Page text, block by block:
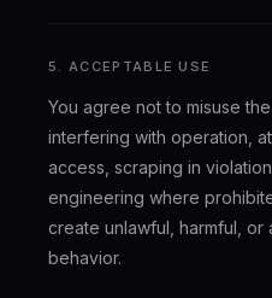
5. ACCEPTABLE USE
You agree not to misuse
interfering with operation,
access, scraping in
engineering where
create unlawful, harmful,
behavior.